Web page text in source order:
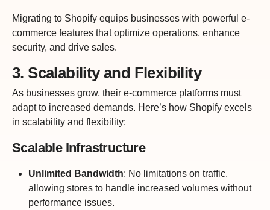
Migrating to Shopify equips businesses with powerful e-
commerce features that optimize operations, enhance
security, and drive sales.
3. Scalability and Flexibility
As businesses grow, their e-commerce platforms must
adapt to increased demands. Here’s how Shopify excels
in scalability and flexibility:
Scalable Infrastructure
Unlimited Bandwidth: No limitations on traffic,
allowing stores to handle increased volumes without
performance issues.